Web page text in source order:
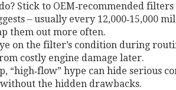
Stick to OEM‑recommended
– usually every 12,000‑15,000
them out more often.
on the filter’s condition during
costly engine damage later.
“high‑flow” hype can hide serious
the hidden drawbacks.